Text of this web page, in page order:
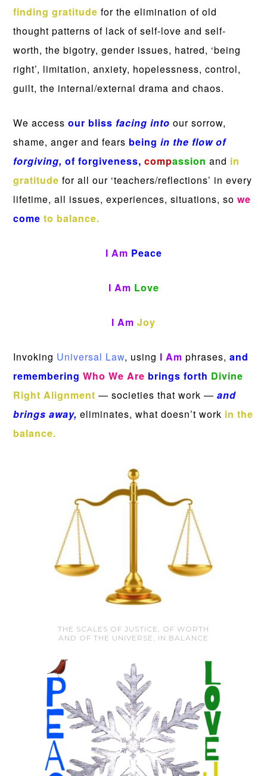
finding gratitude for the elimination of old
thought patterns of lack of self-love and self-
worth, the bigotry, gender issues, hatred, ‘being
right’, limitation, anxiety, hopelessness, control,
guilt, the internal/external drama and chaos.
We accessour bliss facing into our sorrow,
shame, anger and fears beingin the flow of
forgiving, of forgiveness, compassion and in
gratitude for all our ‘teachers/reflections’ in every
lifetime, all issues, experiences, situations, sowe
come to balance.
I Am Peace
I Am Love
I Am Joy
Invoking Universal Law, using I Am phrases, and
remembering Who We Are brings forth Divine
Right Alignment — societies that work —and
brings away, eliminates, what doesn’t work in the
balance.
THE SCALES OF JUSTICE, OF WORTH
AND OF THE UNIVERSE, IN BALANCE